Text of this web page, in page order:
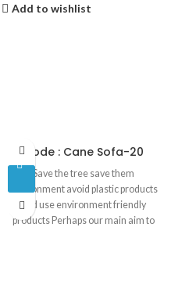
Add to wishlist
Code : Cane Sofa-20
Save the tree save them
environment avoid plastic products
and use environment friendly
products Perhaps our main aim to